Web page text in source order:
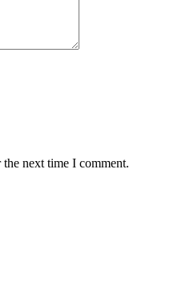
next time I comment.